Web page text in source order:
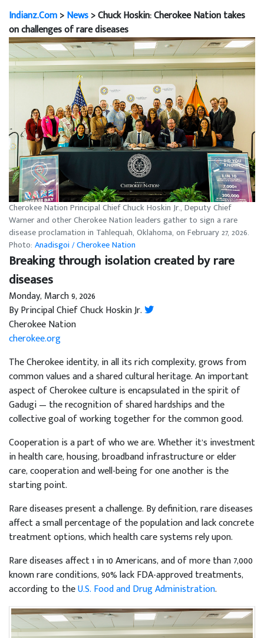
Indianz.Com>News> Chuck Hoskin: Cherokee Nation takes
on challenges of rare diseases
Cherokee Nation Principal Chief Chuck Hoskin Jr., Deputy Chief
Warner and other Cherokee Nation leaders gather to sign a rare
disease proclamation in Tahlequah, Oklahoma, on February 27, 2026.
Photo: Anadisgoi / Cherokee Nation
Breaking through isolation created by rare
diseases
Monday, March 9, 2026
By Principal Chief Chuck Hoskin Jr.
Cherokee Nation
cherokee.org
The Cherokee identity, in all its rich complexity, grows from
common values and a shared cultural heritage. An important
aspect of Cherokee culture is encapsulated in the spirit of
Gadugi — the recognition of shared hardships and the
collective goal of working together for the common good.
Cooperation is a part of who we are. Whether it’s investment
in health care, housing, broadband infrastructure or elder
care, cooperation and well-being for one another is the
starting point.
Rare diseases present a challenge. By definition, rare diseases
affect a small percentage of the population and lack concrete
treatment options, which health care systems rely upon.
Rare diseases affect 1 in 10 Americans, and of more than 7,000
known rare conditions, 90% lack FDA-approved treatments,
according to theU.S. Food and Drug Administration.